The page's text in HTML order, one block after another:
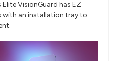
Elite VisionGuard has EZ
with an installation tray to